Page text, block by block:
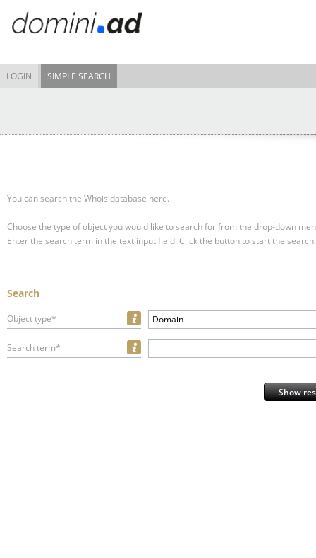
LOGIN SIMPLE SEARCH
You can search the Whois database here.
Choose the type of object you would like to search for from the drop-down
Enter the search term in the text input field. Click the button to start the search.
Search
Object type* Domain
Search term*